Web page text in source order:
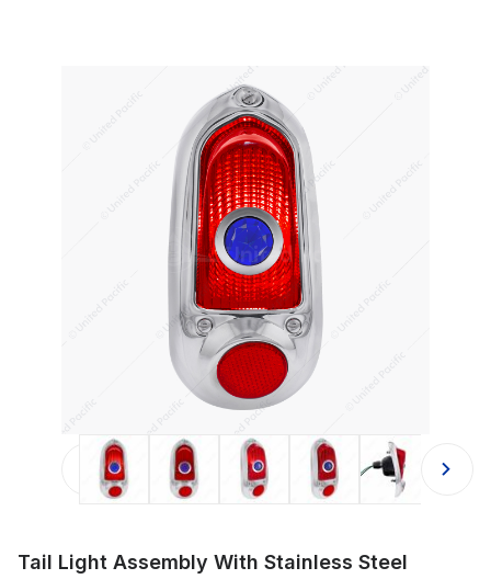
Thumbnail Filmstrip of Tail Light
Tail Light Assembly With Stainless Steel